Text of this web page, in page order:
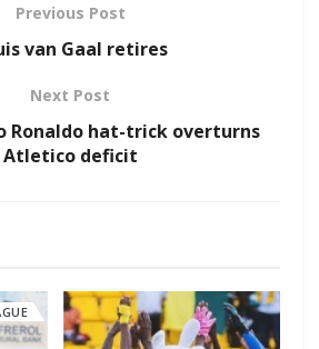
Previous Post
van Gaal retires
Next Post
Ronaldo hat-trick overturns
Atletico deficit